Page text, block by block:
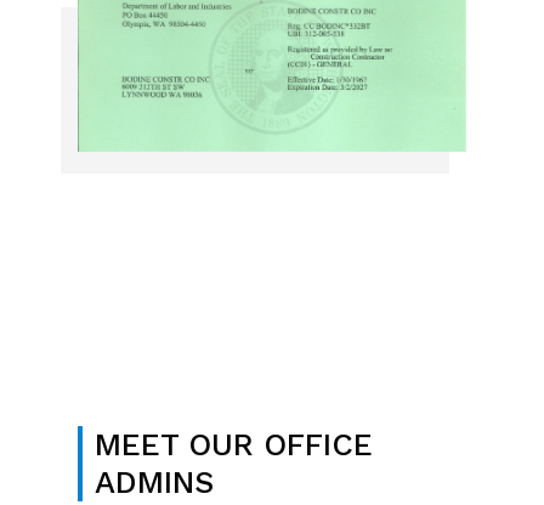
MEET OUR OFFICE
ADMINS